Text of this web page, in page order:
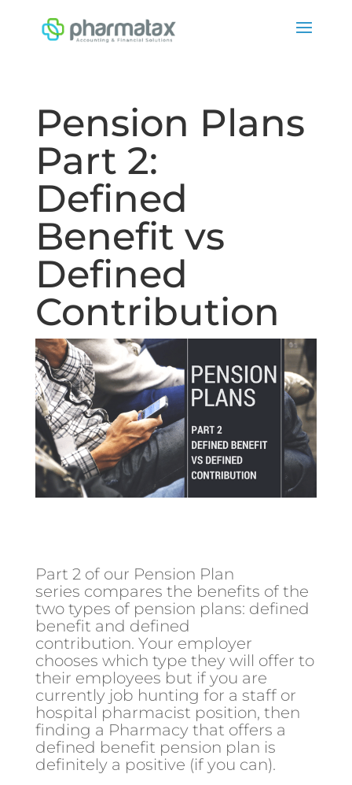
Pension Plans
Part 2:
Defined
Benefit vs
Defined
Contribution
Part 2 of our Pension Plan
series compares the benefits of the
two types of pension plans: defined
benefit and defined
contribution. Your employer
chooses which type they will offer to
their employees but if you are
currently job hunting for a staff or
hospital pharmacist position, then
finding a Pharmacy that offers a
defined benefit pension plan is
definitely a positive (if you can).